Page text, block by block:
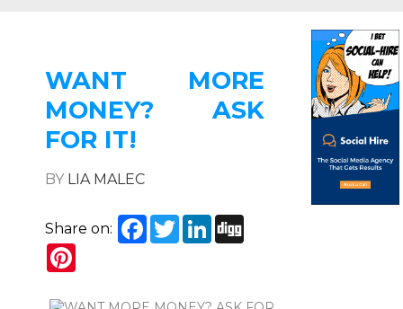
WANT MORE
MONEY? ASK
FOR IT!
BY LIA MALEC
Share on: Facebook
TwitterLinkedIn